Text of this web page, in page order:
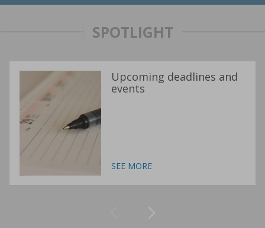
SPOTLIGHT
Upcoming deadlines and
events